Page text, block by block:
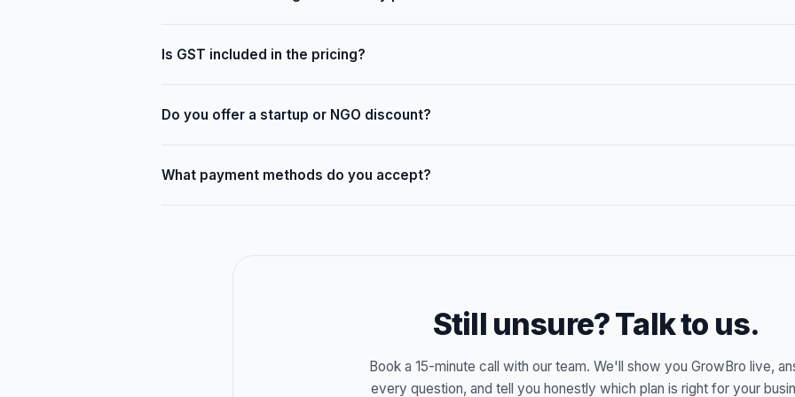
Is GST included in the pricing?
Do you offer a startup or NGO discount?
What payment methods do you accept?
Still unsure? Talk to us.
Book a 15-minute call with our team. We'll show you GrowBro live,
every question, and tell you honestly which plan is right for your